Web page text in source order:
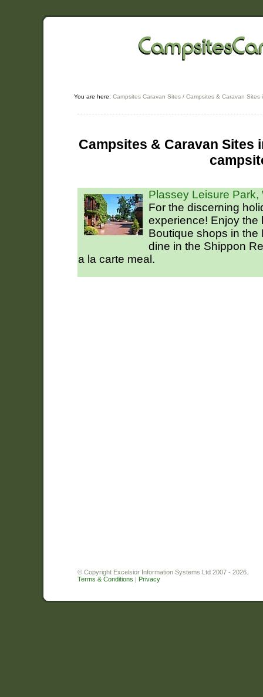
You are here: Campsites Caravan Sites / Campsites & Caravan Sites
Campsites & Caravan Sites
Plassey Leisure Park,
For the discerning
experience! Enjoy the
Boutique shops in the
dine in the Shippon
a la carte meal.
© Copyright Excelsior Information Systems Ltd 2007 - 2026.
Terms & Conditions | Privacy